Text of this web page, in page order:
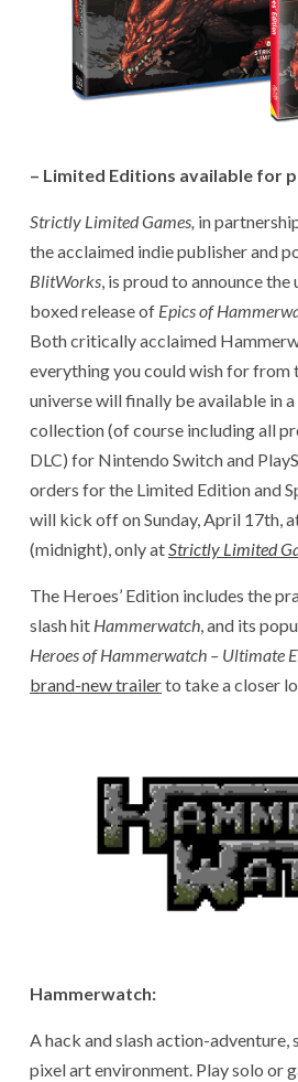
– Limited Editions available for
Strictly Limited Games, in
the acclaimed indie publisher and
BlitWorks, is proud to announce
boxed release of Epics of
Both critically acclaimed
everything you could wish for from
universe will finally be available in
collection (of course including all
DLC) for Nintendo Switch and
orders for the Limited Edition and
will kick off on Sunday, April 17th,
(midnight), only atStrictly Limited
The Heroes’ Edition includes the
slash hit Hammerwatch, and its
Heroes of Hammerwatch – Ultimate
brand-new trailerto take a closer
Hammerwatch:
A hack and slash action-adventure,
pixel art environment. Play solo or